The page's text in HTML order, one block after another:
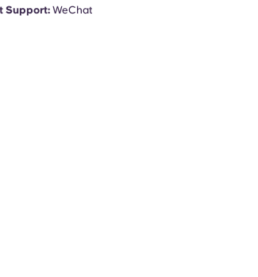
Support: WeChat